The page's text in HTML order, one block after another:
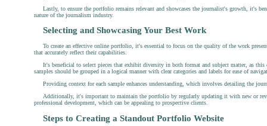
Lastly, to ensure the portfolio remains relevant and showcases the journalist's growth, it's
nature of the journalism industry.
Selecting and Showcasing Your Best Work
To create an effective online portfolio, it's essential to focus on the quality of the work
that accurately reflect their capabilities.
It's beneficial to select pieces that exhibit diversity in both format and subject matter, as
samples should be grouped in a logical manner with clear categories and labels for ease of
Providing context for each sample enhances understanding, which involves detailing the
Additionally, it's important to maintain the portfolio by regularly updating it with new or
professional development, which can be appealing to prospective clients.
Steps to Creating a Standout Portfolio Website